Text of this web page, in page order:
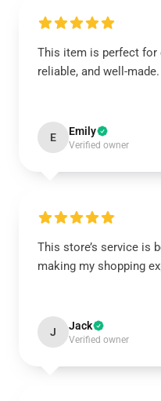
This item is perfect for
reliable, and well-made.
E Emily
Verified owner
This store’s service is
making my shopping
J Jack
Verified owner